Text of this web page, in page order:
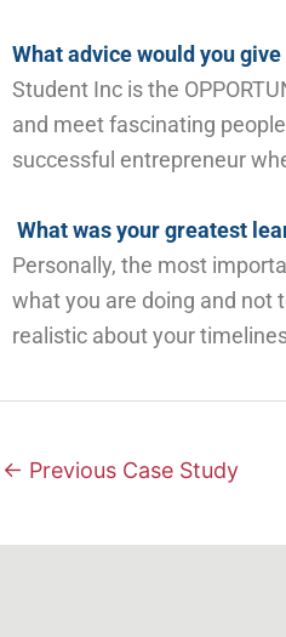
What advice would you
Student Inc is the
and meetfascinating
successful entrepreneur
What was your greatest
Personally, the most
what you are doing and not
realistic about your
← Previous Case Study